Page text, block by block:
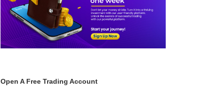
Open A Free Trading Account